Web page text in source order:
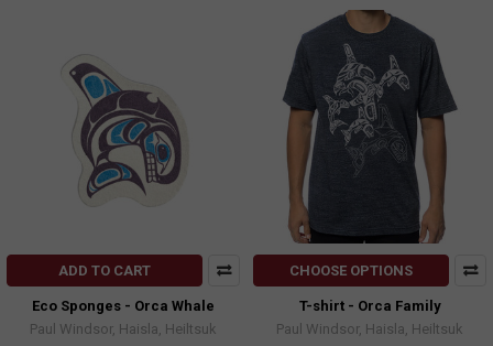
ADD TO CART
Eco Sponges - Orca Whale
Paul Windsor, Haisla, Heiltsuk
CHOOSE OPTIONS
T-shirt - Orca Family
Paul Windsor, Haisla, Heiltsuk